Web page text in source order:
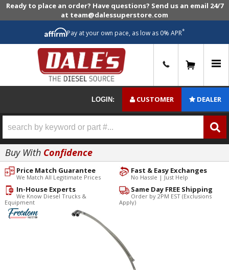
Ready to place an order? Have questions? Send us an email 24/7
at team@dalessuperstore.com
Pay at your own pace, as low as 0% APR*
LOGIN: CUSTOMER DEALER
Buy With Confidence
Fast & Easy Exchanges
No Hassle | Just Help
Price Match Guarantee
We Match All Legitimate Prices
Same Day FREE Shipping
Order by 2PM EST (Exclusions
Apply)
In-House Experts
We Know Diesel Trucks &
Equipment